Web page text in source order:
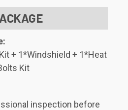
+ 1*Windshield + 1*Heat
Kit
inspection before